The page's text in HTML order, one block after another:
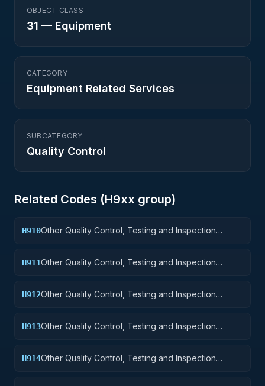
OBJECT CLASS
31 — Equipment
CATEGORY
Equipment Related Services
SUBCATEGORY
Quality Control
Related Codes (H9xx group)
H910Other Quality Control, Testing and Inspection
H911Other Quality Control, Testing and Inspection
H912Other Quality Control, Testing and Inspection
H913Other Quality Control, Testing and Inspection
H914Other Quality Control, Testing and Inspection